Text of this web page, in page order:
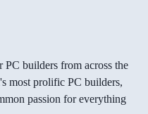
builders from across the
most prolific PC builders,
passion for everything